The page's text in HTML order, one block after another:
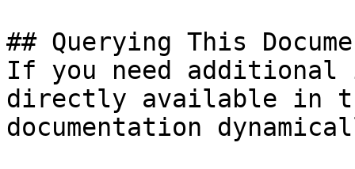
## Querying This
If you need
directly available in
documentation